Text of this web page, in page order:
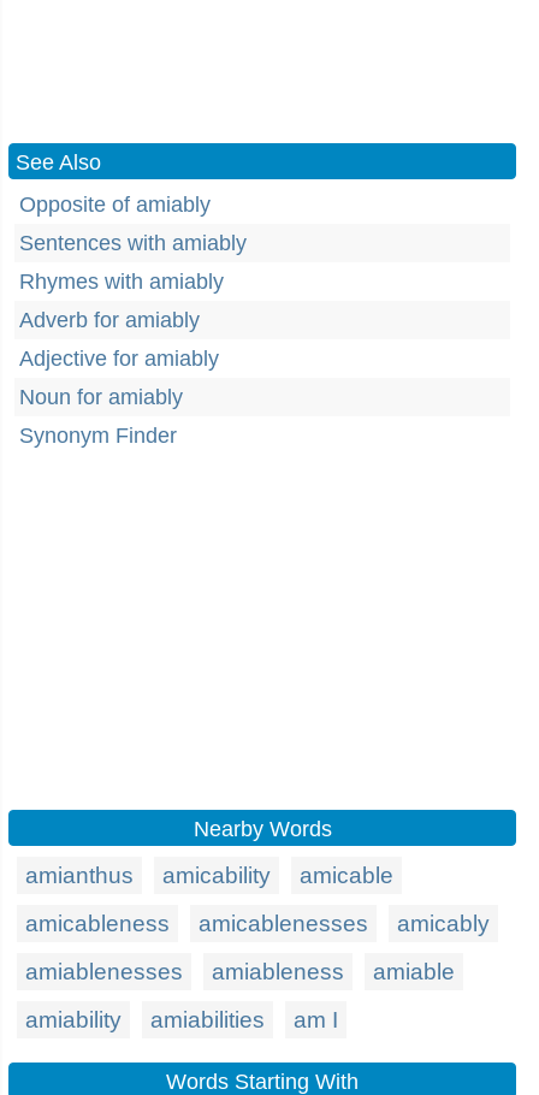
See Also
Opposite of amiably
Sentences with amiably
Rhymes with amiably
Adverb for amiably
Adjective for amiably
Noun for amiably
Synonym Finder
Nearby Words
amianthus amicability
amicable
amicableness
amicablenesses
amicably
amiablenesses
amiableness
amiable
amiability
amiabilities am I
Words Starting With